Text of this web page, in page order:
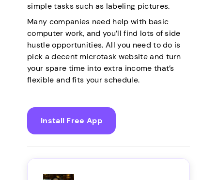
simple tasks such as labeling pictures.
Many companies need help with basic
computer work, and you’ll find lots of side
hustle opportunities. All you need to do is
pick a decent microtask website and turn
your spare time into extra income that’s
flexible and fits your schedule.
Install Free App